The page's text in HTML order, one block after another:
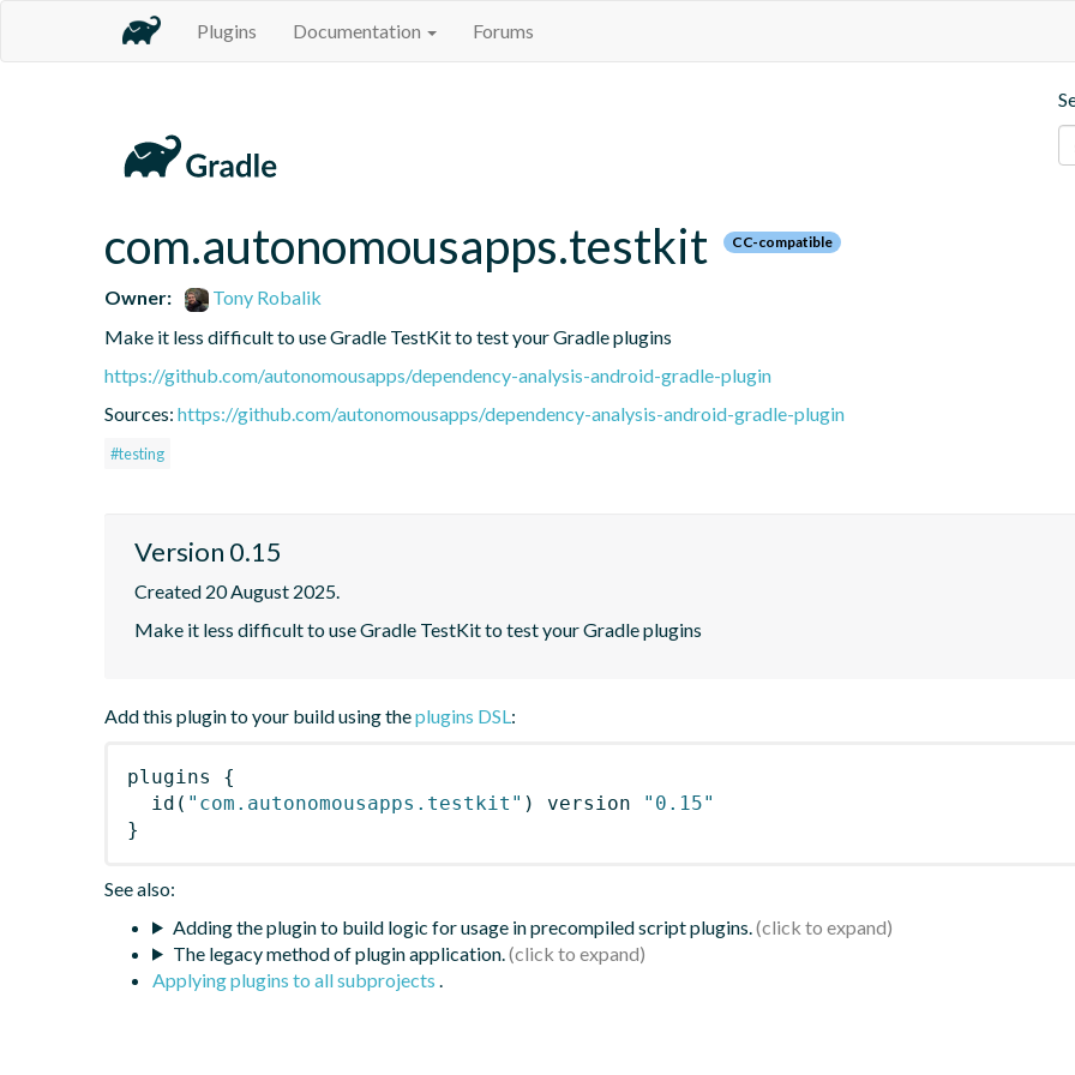
Plugins Documentation Forums
com.autonomousapps.testkit CC-compatible
Owner:
Tony Robalik
Make it less difficult to use Gradle TestKit to test your Gradle plugins
https://github.com/autonomousapps/dependency-analysis-android-gradle-plugin
Sources: https://github.com/autonomousapps/dependency-analysis-android-gradle-plugin
#testing
Version 0.15
Created 20 August 2025.
Make it less difficult to use Gradle TestKit to test your Gradle plugins
Add this plugin to your build using theplugins DSL:
plugins
{
id ( "com.autonomousapps.testkit" ) version
"0.15"
}
See also:
Adding the plugin to build logic for usage in precompiled script plugins.
The legacy method of plugin application.
Applying plugins to all subprojects .